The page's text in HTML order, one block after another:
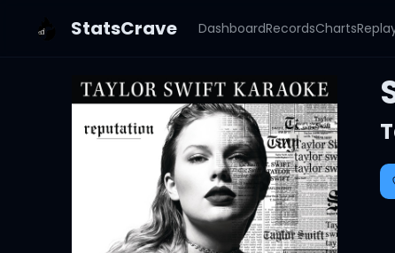
StatsCrave DashboardRecordsCharts